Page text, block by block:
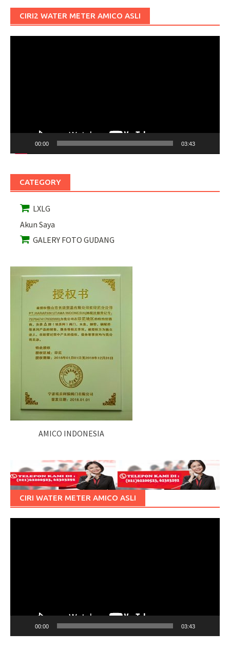
CIRI2 WATER METER AMICO ASLI
00:00 03:43
CATEGORY
LXLG
Akun Saya
GALERY FOTO GUDANG
AMICO INDONESIA
CIRI WATER METER AMICO ASLI
00:00 03:43